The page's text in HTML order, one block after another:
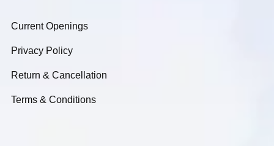
Current Openings
Privacy Policy
Return & Cancellation
Terms & Conditions